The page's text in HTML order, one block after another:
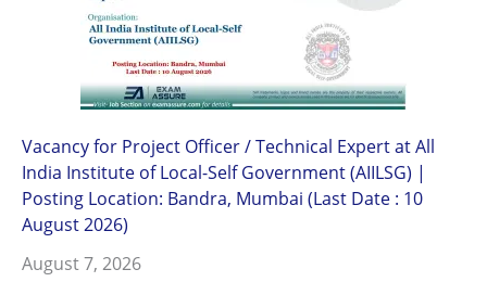
Vacancy for Project Officer / Technical Expert at All
India Institute of Local-Self Government (AIILSG) |
Posting Location: Bandra, Mumbai (Last Date : 10
August 2026)
August 7, 2026